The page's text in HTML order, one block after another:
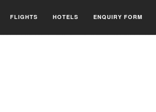
FLIGHTS HOTELS ENQUIRY FORM